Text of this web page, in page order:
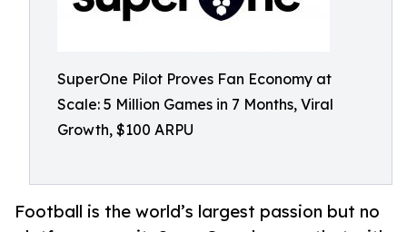
SuperOne Pilot Proves Fan Economy at
Scale: 5 Million Games in 7 Months, Viral
Growth, $100 ARPU
Football is the world’s largest passion but no